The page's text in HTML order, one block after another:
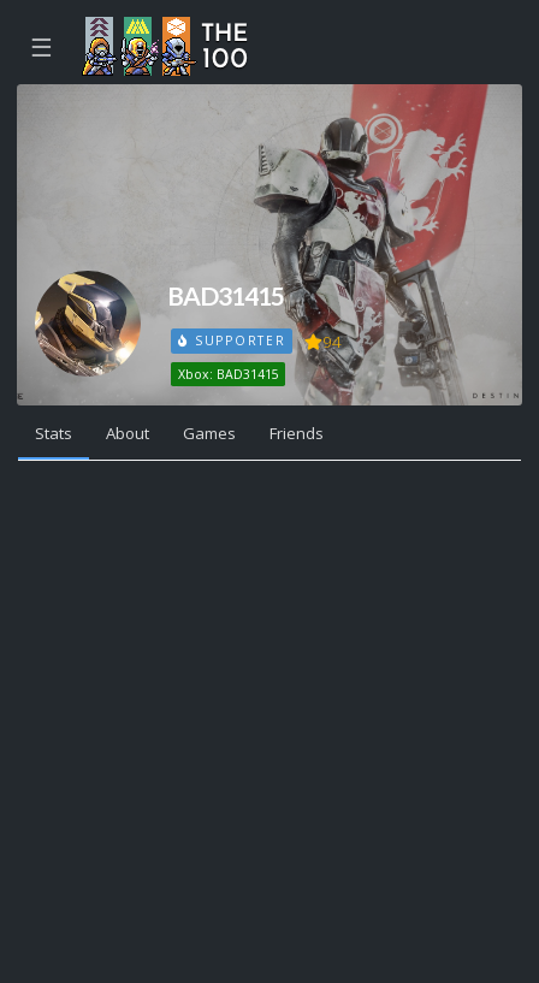
☰
BAD31415
SUPPORTER 94
Xbox: BAD31415
Stats About Games Friends